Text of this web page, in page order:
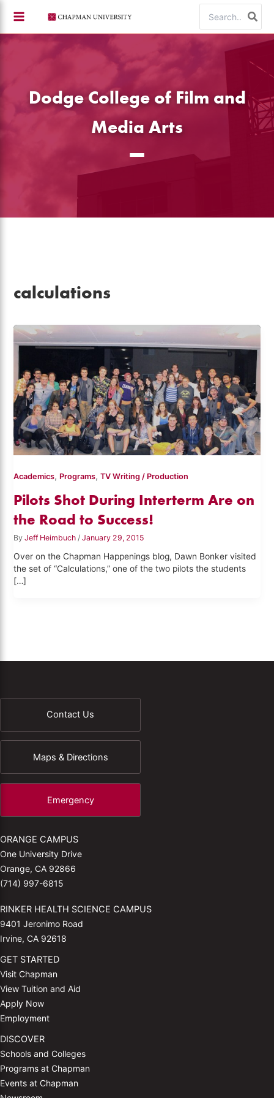
content
for:
Dodge College of Film and
Media Arts
calculations
Academics, Programs,TV Writing / Production
Pilots Shot During Interterm Are on
the Road to Success!
ByJeff Heimbuch/January 29, 2015
Over on the Chapman Happenings blog, Dawn Bonker visited
the set of “Calculations,” one of the two pilots the students
[…]
Contact Us
Maps & Directions
Emergency
ORANGE CAMPUS
One University Drive
Orange, CA 92866
(714) 997-6815
RINKER HEALTH SCIENCE CAMPUS
9401 Jeronimo Road
Irvine, CA 92618
GET STARTED
Visit Chapman
View Tuition and Aid
Apply Now
Employment
DISCOVER
Schools and Colleges
Programs at Chapman
Events at Chapman